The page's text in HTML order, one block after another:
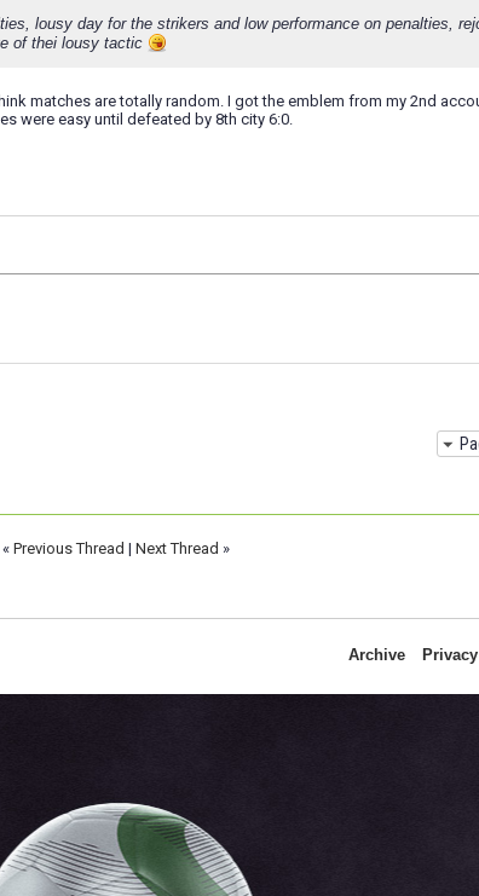
lousy day for the strikers and low performance on penalties,
of thei lousy tactic
matches are totally random. I got the emblem from my 2nd
were easy until defeated by 8th city 6:0.
« Previous Thread | Next Thread »
Archive